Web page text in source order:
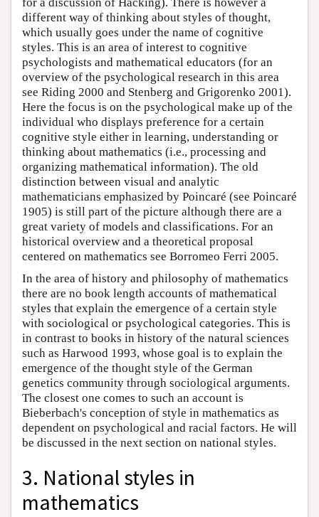
different way of thinking about styles of thought,
which usually goes under the name of cognitive
styles. This is an area of interest to cognitive
psychologists and mathematical educators (for an
overview of the psychological research in this area
see Riding 2000 and Stenberg and Grigorenko 2001).
Here the focus is on the psychological make up of the
individual who displays preference for a certain
cognitive style either in learning, understanding or
thinking about mathematics (i.e., processing and
organizing mathematical information). The old
distinction between visual and analytic
mathematicians emphasized by Poincaré (see Poincaré
1905) is still part of the picture although there are a
great variety of models and classifications. For an
historical overview and a theoretical proposal
centered on mathematics see Borromeo Ferri 2005.
In the area of history and philosophy of mathematics
there are no book length accounts of mathematical
styles that explain the emergence of a certain style
with sociological or psychological categories. This is
in contrast to books in history of the natural sciences
such as Harwood 1993, whose goal is to explain the
emergence of the thought style of the German
genetics community through sociological arguments.
The closest one comes to such an account is
Bieberbach's conception of style in mathematics as
dependent on psychological and racial factors. He will
be discussed in the next section on national styles.
3. National styles in
mathematics